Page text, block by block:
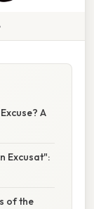
A
Excusat":
of the